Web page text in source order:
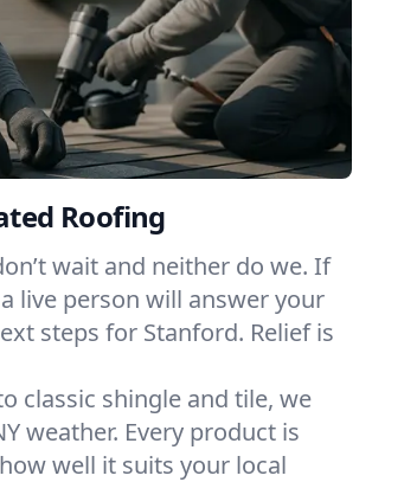
Roofing
wait and neither do we. If
live person will answer your
steps for Stanford. Relief is
classic shingle and tile, we
weather. Every product is
well it suits your local